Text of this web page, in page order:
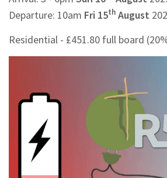
Departure: 10am Fri 15th August
Residential - £451.80 full board